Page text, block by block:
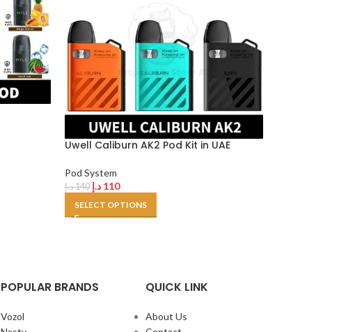
Uwell Caliburn AK2 Pod Kit in UAE
Pod System
140د.إ 110 د.إ
SELECT OPTIONS
POPULAR BRANDS
Vozol
QUICK LINK
About Us